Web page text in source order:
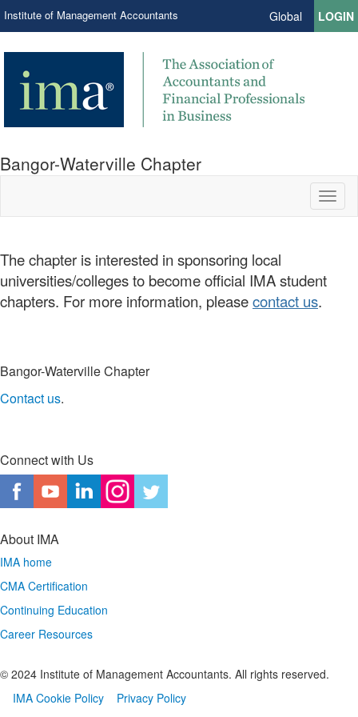
Institute of Management Accountants Global LOGIN
Bangor-Waterville Chapter
The chapter is interested in sponsoring local
universities/colleges to become official IMA student
chapters. For more information, pleasecontact us.
Bangor-Waterville Chapter
Contact us.
Connect with Us
About IMA
IMA home
CMA Certification
Continuing Education
Career Resources
© 2024 Institute of Management Accountants. All rights reserved.
IMA Cookie Policy
Privacy Policy